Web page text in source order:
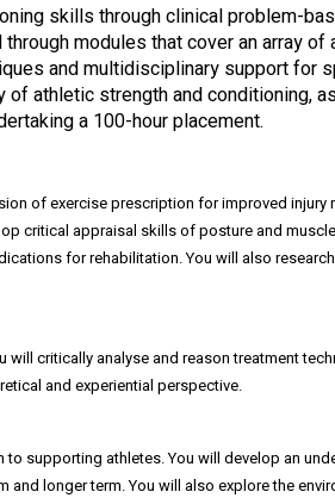
skills through clinical problem-
modules that cover an array
and multidisciplinary support for
athletic strength and conditioning,
a 100-hour placement.
of exercise prescription for improved
critical appraisal skills of posture and
for rehabilitation. You will also
critically analyse and reason treatment
and experiential perspective.
supporting athletes. You will develop an
longer term. You will also explore the